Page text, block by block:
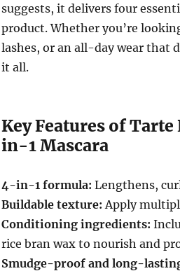
suggests, it delivers four
product. Whether you’re
lashes, or an all-day wear that
it all.
Key Features of
in-1 Mascara
4-in-1 formula: Lengthens,
Buildable texture: Apply
Conditioning ingredients:
rice bran wax to nourish and
Smudge-proof and long-